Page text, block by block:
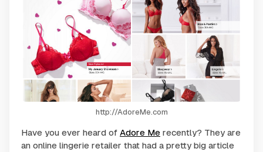
http://AdoreMe.com
Have you ever heard of Adore Me recently? They are
an online lingerie retailer that had a pretty big article